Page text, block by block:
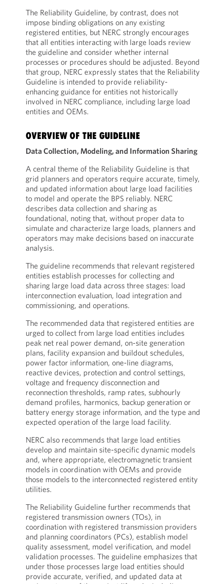
The Reliability Guideline, by contrast, does not
impose binding obligations on any existing
registered entities, but NERC strongly encourages
that all entities interacting with large loads review
the guideline and consider whether internal
processes or procedures should be adjusted. Beyond
that group, NERC expressly states that the Reliability
Guideline is intended to provide reliability-
enhancing guidance for entities not historically
involved in NERC compliance, including large load
entities and OEMs.
OVERVIEW OF THE GUIDELINE
Data Collection, Modeling, and Information Sharing
A central theme of the Reliability Guideline is that
grid planners and operators require accurate, timely,
and updated information about large load facilities
to model and operate the BPS reliably. NERC
describes data collection and sharing as
foundational, noting that, without proper data to
simulate and characterize large loads, planners and
operators may make decisions based on inaccurate
analysis.
The guideline recommends that relevant registered
entities establish processes for collecting and
sharing large load data across three stages: load
interconnection evaluation, load integration and
commissioning, and operations.
The recommended data that registered entities are
urged to collect from large load entities includes
peak net real power demand, on-site generation
plans, facility expansion and buildout schedules,
power factor information, one-line diagrams,
reactive devices, protection and control settings,
voltage and frequency disconnection and
reconnection thresholds, ramp rates, subhourly
demand profiles, harmonics, backup generation or
battery energy storage information, and the type and
expected operation of the large load facility.
NERC also recommends that large load entities
develop and maintain site-specific dynamic models
and, where appropriate, electromagnetic transient
models in coordination with OEMs and provide
those models to the interconnected registered entity
utilities.
The Reliability Guideline further recommends that
registered transmission owners (TOs), in
coordination with registered transmission providers
and planning coordinators (PCs), establish model
quality assessment, model verification, and model
validation processes. The guideline emphasizes that
under those processes large load entities should
provide accurate, verified, and updated data at